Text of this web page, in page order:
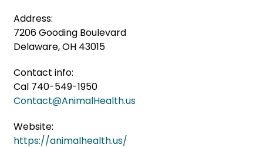
Address:
7206 Gooding Boulevard
Delaware, OH 43015
Contact info:
Cal 740-549-1950
Contact@AnimalHealth.us
Website:
https://animalhealth.us/